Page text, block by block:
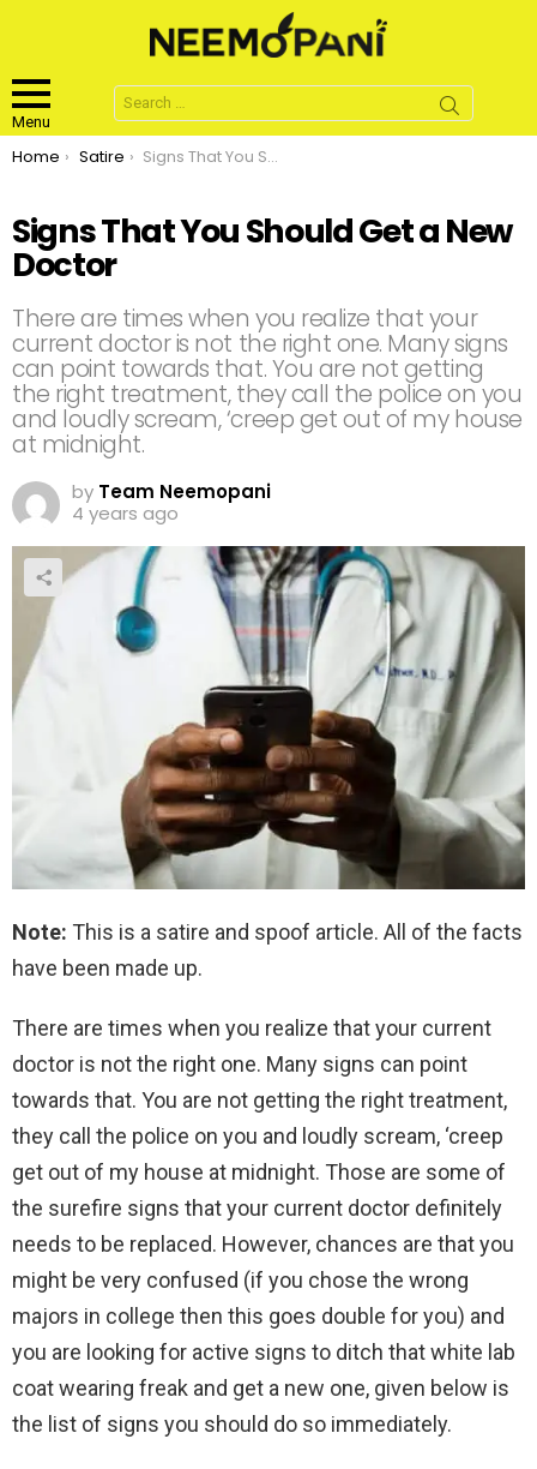
Menu
Search
for:
You are here:
Home Satire Signs That You Should Get a New Doctor
Signs That You Should Get a New
Doctor
There are times when you realize that your
current doctor is not the right one. Many signs
can point towards that. You are not getting
the right treatment, they call the police on you
and loudly scream, ‘creep get out of my house
at midnight.
by Team Neemopani
4 years ago
Note: This is a satire and spoof article. All of the facts
have been made up.
There are times when you realize that your current
doctor is not the right one. Many signs can point
towards that. You are not getting the right treatment,
they call the police on you and loudly scream, ‘creep
get out of my house at midnight. Those are some of
the surefire signs that your current doctor definitely
needs to be replaced. However, chances are that you
might be very confused (if you chose the wrong
majors in college then this goes double for you) and
you are looking for active signs to ditch that white lab
coat wearing freak and get a new one, given below is
the list of signs you should do so immediately.